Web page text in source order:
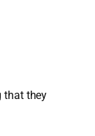
that they